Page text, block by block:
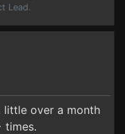
Lead.
little over a month
times.